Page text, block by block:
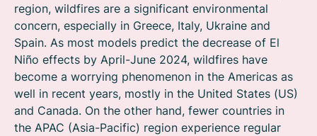
region, wildfires are a significant environmental
concern, especially in Greece, Italy, Ukraine and
Spain. As most models predict the decrease of El
Niño effects by April-June 2024, wildfires have
become a worrying phenomenon in the Americas as
well in recent years, mostly in the United States (US)
and Canada. On the other hand, fewer countries in
the APAC (Asia-Pacific) region experience regular